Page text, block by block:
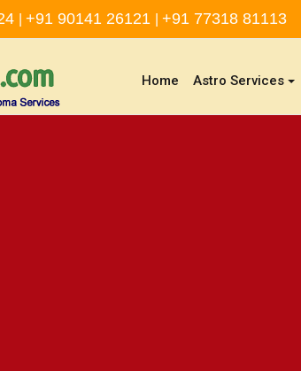
+91 90141 26121 +91 77318 81113
Home (current)
Astro Services